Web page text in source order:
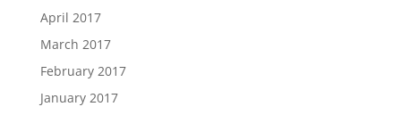
April 2017
March 2017
February 2017
January 2017